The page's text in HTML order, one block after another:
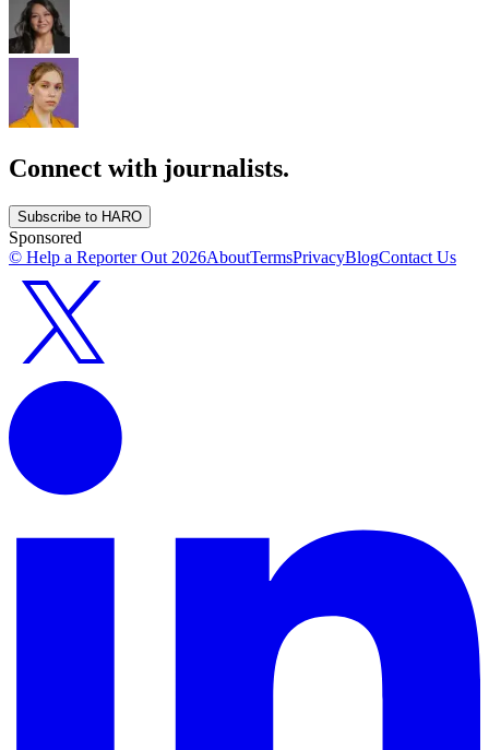
Connect with journalists.
Subscribe to HARO
Sponsored
© Help a Reporter Out 2026AboutTermsPrivacyBlogContact Us